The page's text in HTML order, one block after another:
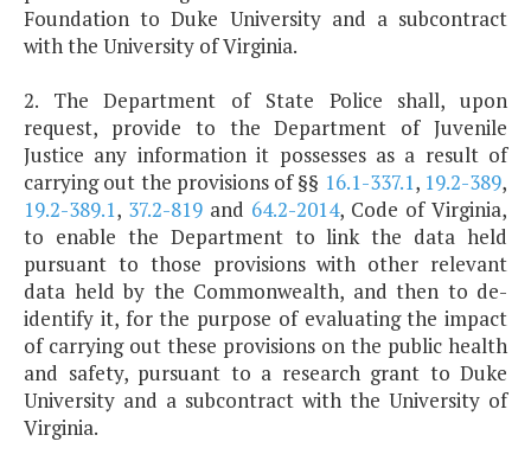
Foundation to Duke University and a subcontract
with the University of Virginia.
2. The Department of State Police shall, upon
request, provide to the Department of Juvenile
Justice any information it possesses as a result of
carrying out the provisions of §§ 16.1-337.1, 19.2-389,
19.2-389.1, 37.2-819 and 64.2-2014, Code of Virginia,
to enable the Department to link the data held
pursuant to those provisions with other relevant
data held by the Commonwealth, and then to de-
identify it, for the purpose of evaluating the impact
of carrying out these provisions on the public health
and safety, pursuant to a research grant to Duke
University and a subcontract with the University of
Virginia.